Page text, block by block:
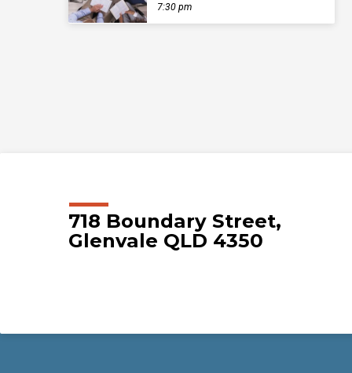
7:30 pm
718 Boundary Street,
Glenvale QLD 4350